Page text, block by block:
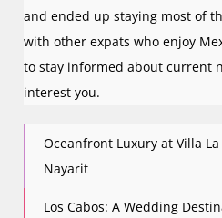
and ended up staying most of
with other expats who enjoy
to stay informed about current
interest you.
Oceanfront Luxury at Villa
Nayarit
Los Cabos: A Wedding